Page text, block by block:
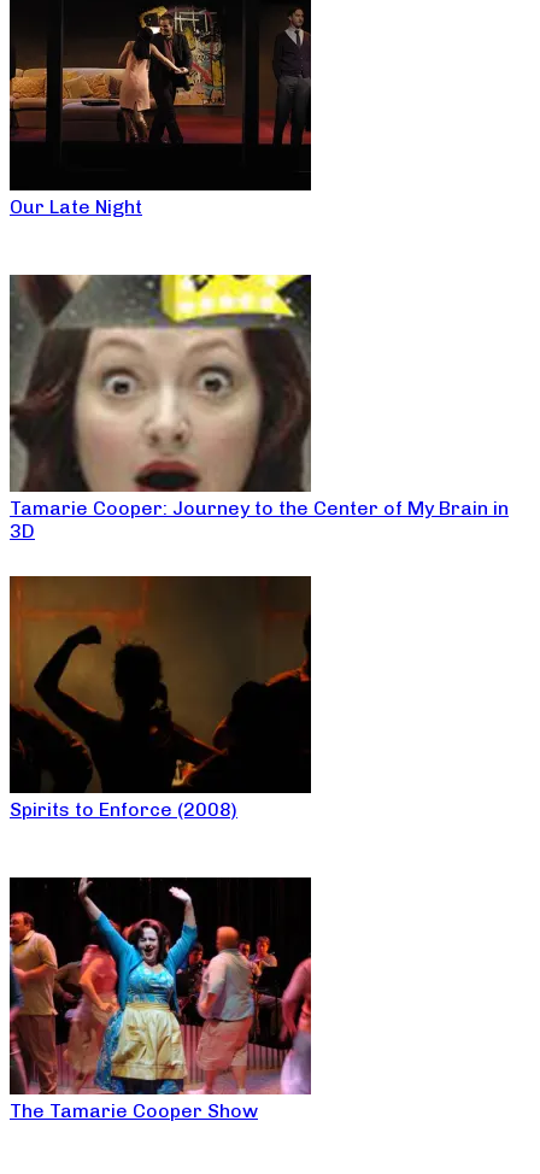
Our Late Night
Tamarie Cooper: Journey to the Center of My Brain in
3D
Spirits to Enforce (2008)
The Tamarie Cooper Show